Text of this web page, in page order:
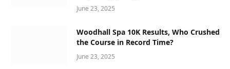
June 23, 2025
Woodhall Spa 10K Results, Who Crushed
the Course in Record Time?
June 23, 2025